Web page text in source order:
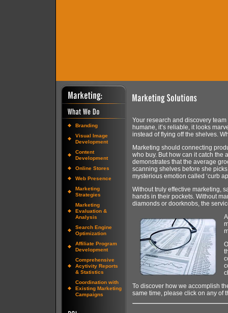
Branding
Visual Image
Development
Content
Development
Online Stores
Web Presence
Marketing
Strategies
Marketing
Evaluation &
Analysis
Search Engine
Optimization
Affiliate Program
Development
Comprehensive
Acytivity Reports
& Statistics
Coordination with
Existing Marketing
Campaigns
Your research and discovery
humane, it’s reliable, it looks
instead of flying off the shelves.
Marketing should connecting
who buy. But how can it catch the
demonstrates that the average
scanning shelves before she
mysterious emotion called ‘curb
Without truly effective marketing,
hands in their pockets. Without
diamonds or doorknobs, the
To discover how we accomplish
same time, please click on any of